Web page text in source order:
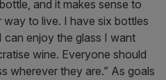
and it makes sense to
way to live. I have six bottles
can enjoy the glass I want
wine. Everyone should
wherever they are.” As goals